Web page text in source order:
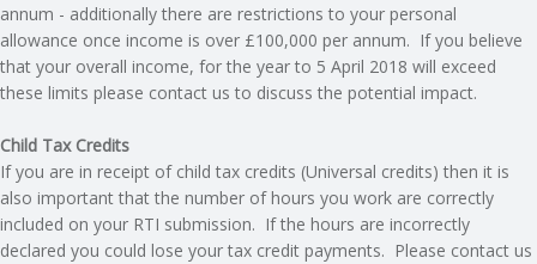
annum - additionally there are restrictions to your personal
allowance once income is over £100,000 per annum. If you believe
that your overall income, for the year to 5 April 2018 will exceed
these limits please contact us to discuss the potential impact.
Child Tax Credits
If you are in receipt of child tax credits (Universal credits) then it is
also important that the number of hours you work are correctly
included on your RTI submission. If the hours are incorrectly
declared you could lose your tax credit payments. Please contact us